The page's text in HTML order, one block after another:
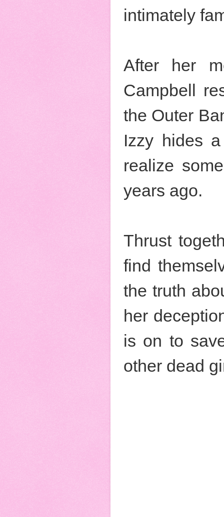
intimately
After her
Campbell
the Outer
Izzy hides
realize
years ago.
Thrust
find
the truth
her
is on to
other dead